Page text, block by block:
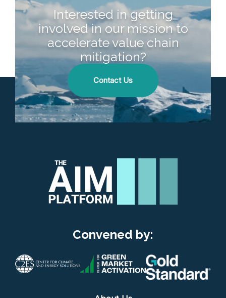
Interested in getting
involved in our mission to
accelerate value chain
mitigation?
Contact Us
Convened by: